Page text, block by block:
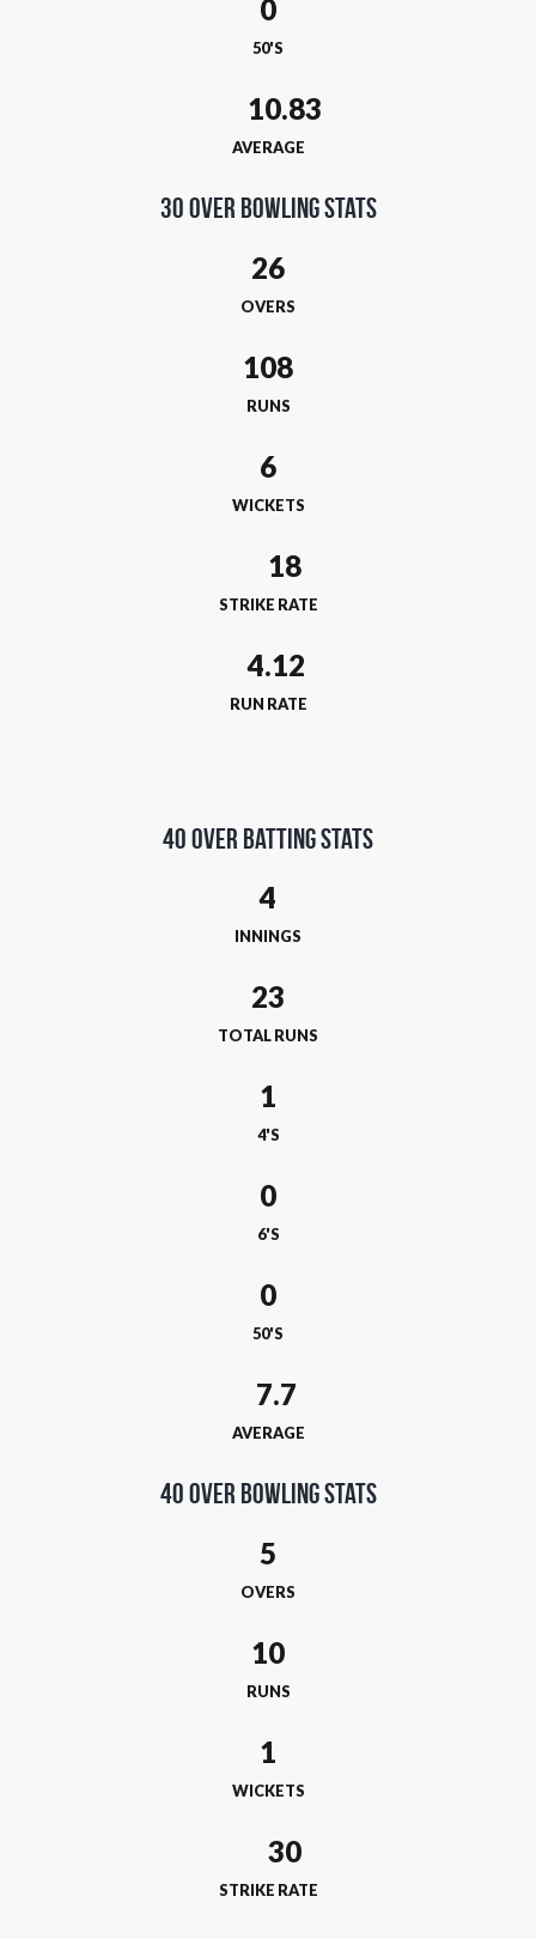
0
50'S
AVERAGE
30 Over Bowling Stats
26
OVERS
108
RUNS
6
WICKETS
STRIKE RATE
RUN RATE
40 Over Batting Stats
4
INNINGS
23
TOTAL RUNS
1
4'S
0
6'S
0
50'S
AVERAGE
40 Over Bowling Stats
5
OVERS
10
RUNS
1
WICKETS
STRIKE RATE